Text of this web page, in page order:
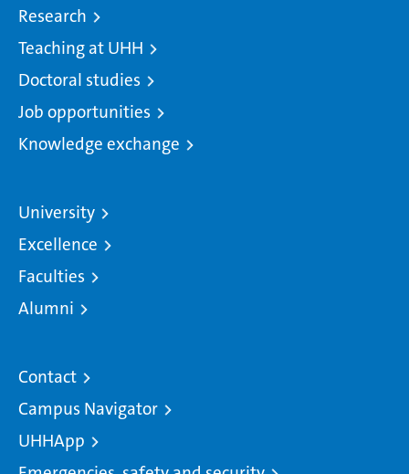
Research
Teaching at UHH
Doctoral studies
Job opportunities
Knowledge exchange
University
Excellence
Faculties
Alumni
Contact
Campus Navigator
UHHApp